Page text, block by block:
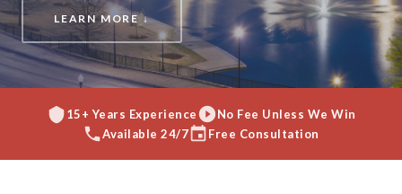
LEARN MORE ↓
15+ Years Experience
No Fee Unless We Win
Available 24/7
Free Consultation